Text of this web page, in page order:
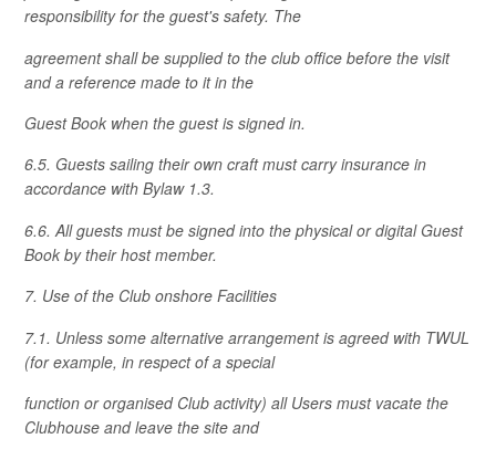
responsibility for the guest's safety. The
agreement shall be supplied to the club office before the visit
and a reference made to it in the
Guest Book when the guest is signed in.
6.5. Guests sailing their own craft must carry insurance in
accordance with Bylaw 1.3.
6.6. All guests must be signed into the physical or digital Guest
Book by their host member.
7. Use of the Club onshore Facilities
7.1. Unless some alternative arrangement is agreed with TWUL
(for example, in respect of a special
function or organised Club activity) all Users must vacate the
Clubhouse and leave the site and